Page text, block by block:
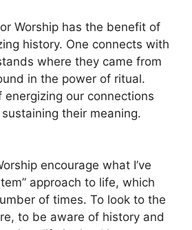
Worship has the benefit of
history. One connects with
where they came from
in the power of ritual.
energizing our connections
their meaning.
encourage what I’ve
approach to life, which
of times. To look to the
to be aware of history and